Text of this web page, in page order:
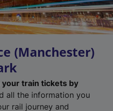
(Manchester)
your train tickets by
all the information you
rail journey and